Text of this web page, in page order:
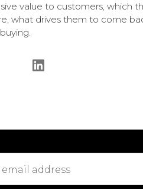
value to customers, which
what drives them to come